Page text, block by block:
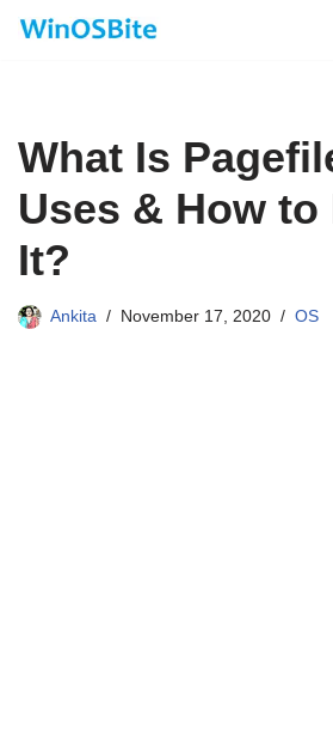
What Is
Uses & How to
It?
Ankita November 17, 2020 OS